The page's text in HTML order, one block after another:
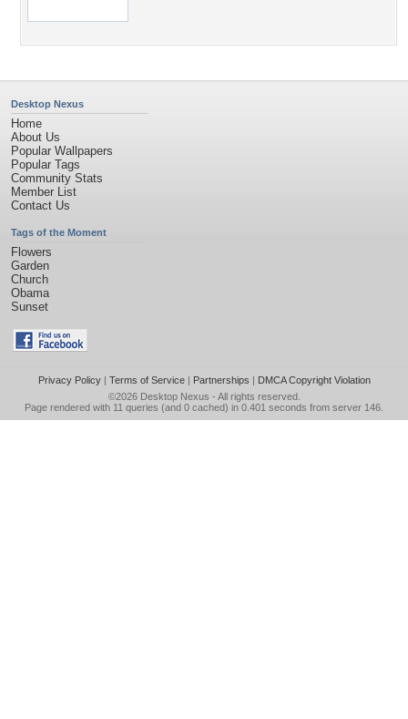
Desktop Nexus
Home
About Us
Popular Wallpapers
Popular Tags
Community Stats
Member List
Contact Us
Tags of the Moment
Flowers
Garden
Church
Obama
Sunset
Privacy Policy| Terms of Service| Partnerships | DMCA Copyright Violation
©2026 Desktop Nexus - All rights reserved.
Page rendered with 11 queries (and 0 cached) in 0.401 seconds from server 146.